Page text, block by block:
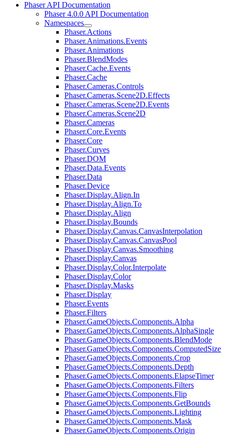
Phaser API Documentation
Phaser 4.0.0 API Documentation
Namespaces
Phaser.Actions
Phaser.Animations.Events
Phaser.Animations
Phaser.BlendModes
Phaser.Cache.Events
Phaser.Cache
Phaser.Cameras.Controls
Phaser.Cameras.Scene2D.Effects
Phaser.Cameras.Scene2D.Events
Phaser.Cameras.Scene2D
Phaser.Cameras
Phaser.Core.Events
Phaser.Core
Phaser.Curves
Phaser.DOM
Phaser.Data.Events
Phaser.Data
Phaser.Device
Phaser.Display.Align.In
Phaser.Display.Align.To
Phaser.Display.Align
Phaser.Display.Bounds
Phaser.Display.Canvas.CanvasInterpolation
Phaser.Display.Canvas.CanvasPool
Phaser.Display.Canvas.Smoothing
Phaser.Display.Canvas
Phaser.Display.Color.Interpolate
Phaser.Display.Color
Phaser.Display.Masks
Phaser.Display
Phaser.Events
Phaser.Filters
Phaser.GameObjects.Components.Alpha
Phaser.GameObjects.Components.AlphaSingle
Phaser.GameObjects.Components.BlendMode
Phaser.GameObjects.Components.ComputedSize
Phaser.GameObjects.Components.Crop
Phaser.GameObjects.Components.Depth
Phaser.GameObjects.Components.ElapseTimer
Phaser.GameObjects.Components.Filters
Phaser.GameObjects.Components.Flip
Phaser.GameObjects.Components.GetBounds
Phaser.GameObjects.Components.Lighting
Phaser.GameObjects.Components.Mask
Phaser.GameObjects.Components.Origin